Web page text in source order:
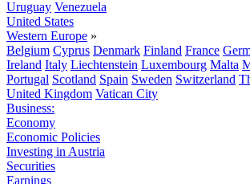
Uruguay Venezuela
United States
Western Europe »
Belgium Cyprus Denmark Finland France
Ireland Italy Liechtenstein Luxembourg Malta
Portugal Scotland Spain Sweden Switzerland
United Kingdom Vatican City
Business:
Economy
Economic Policies
Investing in Austria
Securities
Earnings